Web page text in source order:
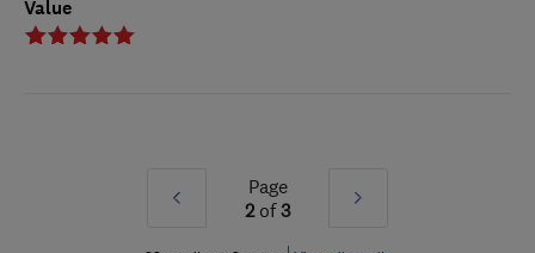
Value
Prev
Page
2of3
Next